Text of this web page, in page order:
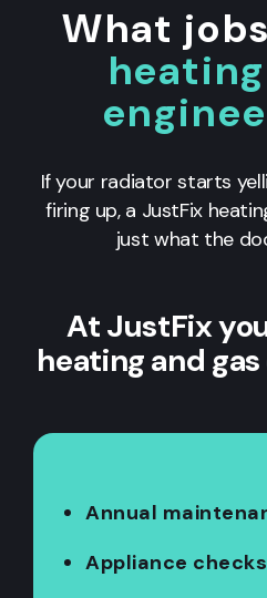
What
If your radiator starts
firing up, a JustFix
just what the
At JustFix
heating and
Annual
Appliance checks